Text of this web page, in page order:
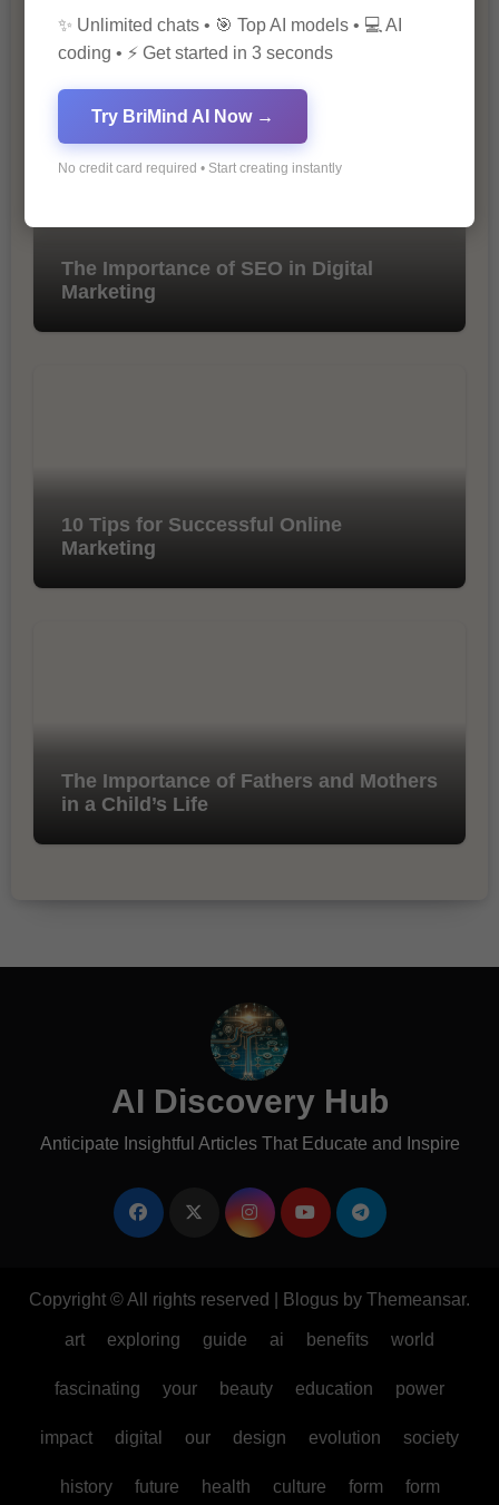
10 Ways to Improve Your Website’s
SEO Ranking
The Importance of SEO in Digital
Marketing
10 Tips for Successful Online
Marketing
The Importance of Fathers and Mothers
in a Child’s Life
AI Discovery Hub
Anticipate Insightful Articles That Educate and Inspire
Copyright © All rights reserved Blogus by Themeansar.
art exploring guide ai benefits world
fascinating your beauty education power
impact digital our design evolution society
history future health culture form form
✨ Unlimited chats • 🎯 Top AI models • 💻 AI
coding • ⚡ Get started in 3 seconds
Try BriMind AI Now →
No credit card required • Start creating instantly